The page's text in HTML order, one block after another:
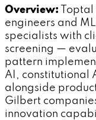
Overview:
engineers and
specialists with
screening —
pattern
AI, constitutional
alongside
Gilbert
innovation